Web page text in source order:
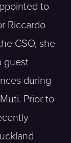
to
Riccardo
CSO, she
guest
during
Prior to